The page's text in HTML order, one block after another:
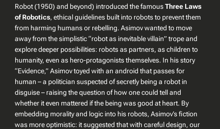
Robot(1950) and beyond) introduced the famousThree Laws
of Robotics, ethical guidelines built into robots to prevent them
from harming humans or rebelling. Asimov wanted to move
away from the simplistic “robot as inevitable villain” trope and
explore deeper possibilities: robots as partners, as children to
humanity, even as hero-protagonists themselves. In his story
“Evidence,” Asimov toyed with an android that passes for
human – a politician suspected of secretly being a robot in
disguise – raising the question of how one could tell and
whether it even mattered if the being was good at heart. By
embedding morality and logic into his robots, Asimov’s fiction
was more optimistic: it suggested that with careful design, our